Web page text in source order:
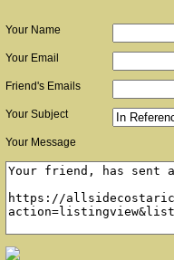
Your Name
Your Email
Friend's Emails
Your Subject
Your Message